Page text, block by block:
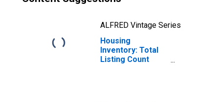
ALFRED Vintage Series
Housing
Inventory: Total
Listing Count